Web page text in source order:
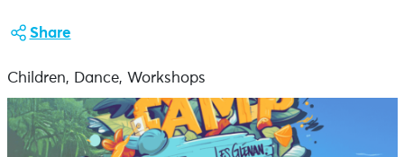
Share
Children, Dance, Workshops